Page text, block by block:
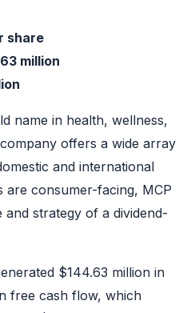
share
million
name in health, wellness,
offers a wide array
and international
are consumer-facing, MCP
strategy of a dividend-
$144.63 million in
free cash flow, which